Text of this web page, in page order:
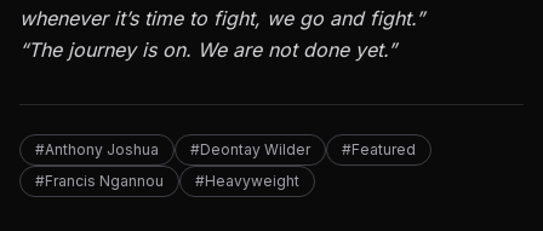
whenever it’s time to fight, we go and fight.”
“The journey is on. We are not done yet.”
#Anthony Joshua #Deontay Wilder
#Featured
#Francis Ngannou
#Heavyweight